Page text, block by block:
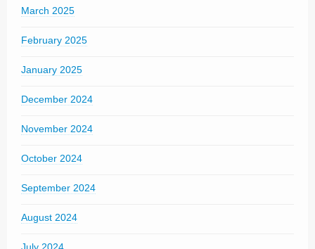
March 2025
February 2025
January 2025
December 2024
November 2024
October 2024
September 2024
August 2024